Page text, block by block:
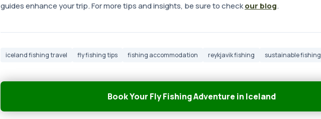
guides enhance your trip. For more tips and insights, be sure to checkour blog.
iceland fishing travel fly fishing tips fishing accommodation reykjavik fishing sustainable fishing
Book Your Fly Fishing Adventure in Iceland